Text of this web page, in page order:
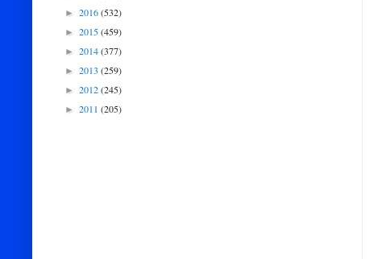
► 2016(532)
► 2015(459)
► 2014(377)
► 2013 (259)
► 2012(245)
► 2011 (205)